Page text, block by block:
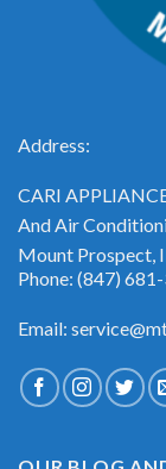
Address:
CARI
And Air
Mount Prospect,
Phone: (847)
Email: